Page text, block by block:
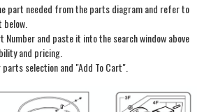
part needed from the parts diagram and refer to
Number and paste it into the search window above
and pricing.
selection and "Add To Cart".